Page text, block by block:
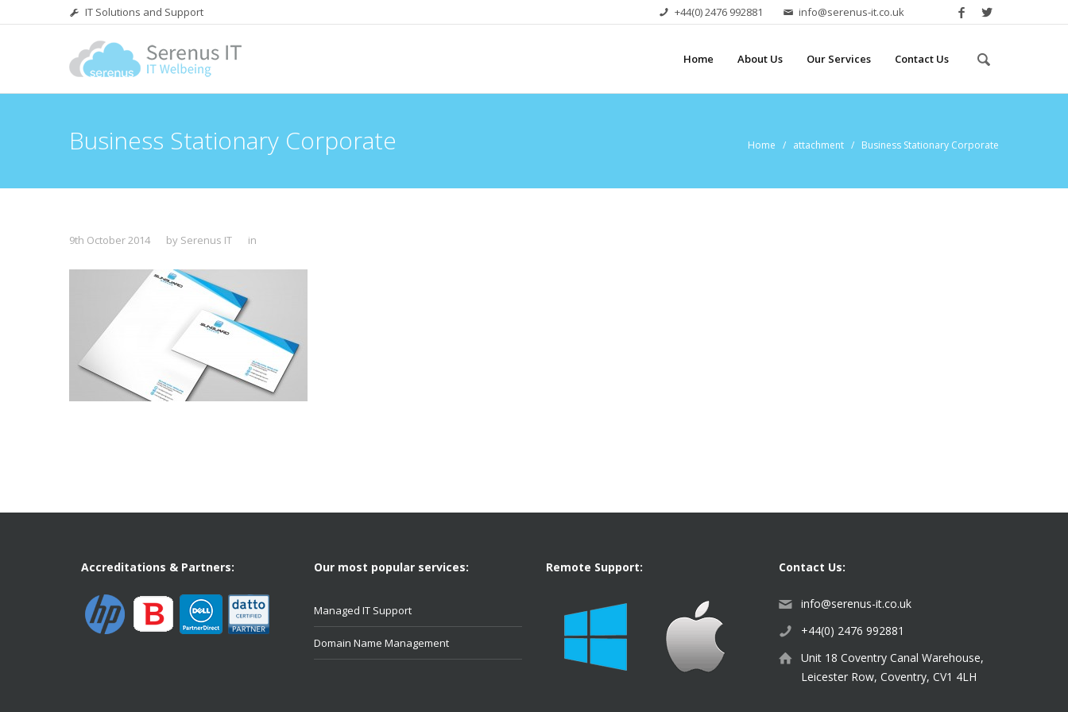
IT Solutions and Support +44(0) 2476 992881 info@serenus-it.co.uk
Home About Us Our Services Contact Us
Business Stationary Corporate Home / attachment / Business Stationary Corporate
9th October 2014 by Serenus IT in
Accreditations & Partners: Our most popular services:
Managed IT Support
Domain Name Management
Remote Support: Contact Us:
info@serenus-it.co.uk
+44(0) 2476 992881
Unit 18 Coventry Canal Warehouse,
Leicester Row, Coventry, CV1 4LH